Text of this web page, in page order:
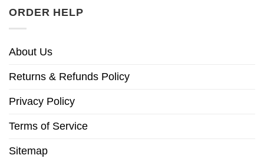
ORDER HELP
About Us
Returns & Refunds Policy
Privacy Policy
Terms of Service
Sitemap